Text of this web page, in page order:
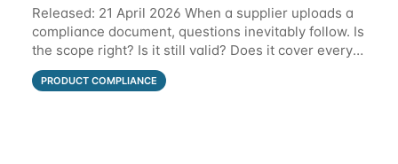
Released: 21 April 2026 When a supplier uploads a
compliance document, questions inevitably follow. Is
the scope right? Is it still valid? Does it cover every
product? Until now, those conversations lived in
email threads, Teams chats, or
PRODUCT COMPLIANCE